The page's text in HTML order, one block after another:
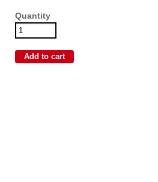
Quantity